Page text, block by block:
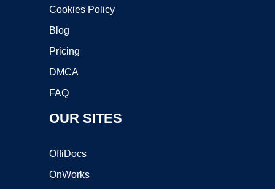
Cookies Policy
Blog
Pricing
DMCA
FAQ
OUR SITES
OffiDocs
OnWorks